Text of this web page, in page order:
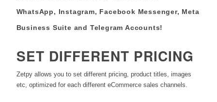
WhatsApp, Instagram, Facebook Messenger, Meta
Business Suite and Telegram Accounts!
SET DIFFERENT PRICING
Zetpy allows you to set different pricing, product titles, images
etc, optimized for each different eCommerce sales channels.